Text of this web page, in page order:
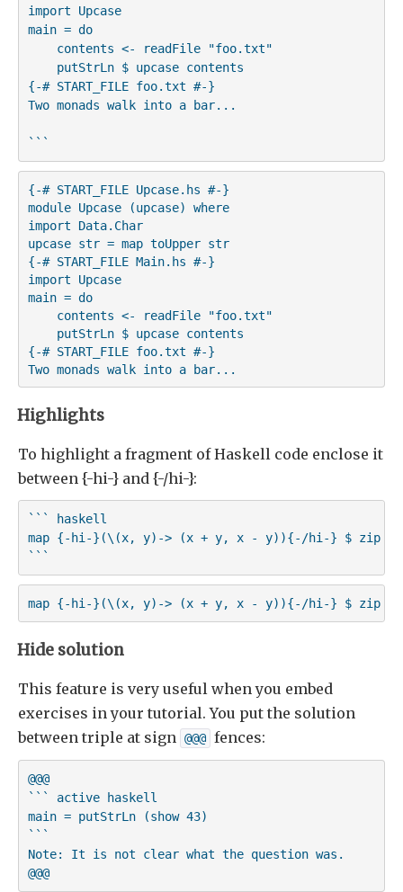
import Upcase
main = do
    contents <- readFile "foo.txt"
    putStrLn $ upcase contents
{-# START_FILE foo.txt #-}
Two monads walk into a bar...
```
{-# START_FILE Upcase.hs #-}
module Upcase (upcase) where
import Data.Char
upcase str = map toUpper str
{-# START_FILE Main.hs #-}
import Upcase
main = do
    contents <- readFile "foo.txt"
    putStrLn $ upcase contents
{-# START_FILE foo.txt #-}
Highlights
To highlight a fragment of Haskell code enclose it
between {-hi-} and {-/hi-}:
``` haskell
map {-hi-}(\(x, y)-> (x + y, x - y)){-/hi-} $ zip
```
map {-hi-}(\(x, y)-> (x + y, x - y)){-/hi-} $ zip
Hide solution
This feature is very useful when you embed
exercises in your tutorial. You put the solution
between triple at sign @@@ fences:
@@@
``` active haskell
main = putStrLn (show 43)
```
Note: It is not clear what the question was.
@@@